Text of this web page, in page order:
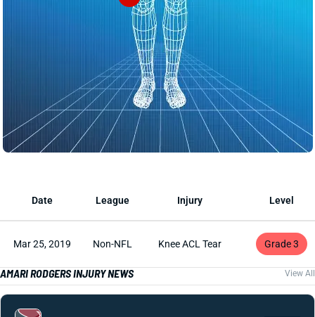
Date League Injury Level
Mar 25, 2019 Non-NFL Knee ACL Tear Grade 3
AMARI RODGERS INJURY NEWS View All